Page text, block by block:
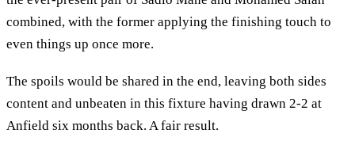
combined, with the former applying the finishing touch to
even things up once more.
The spoils would be shared in the end, leaving both sides
content and unbeaten in this fixture having drawn 2-2 at
Anfield six months back. A fair result.